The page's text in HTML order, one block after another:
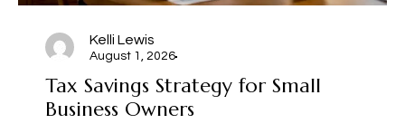
Kelli Lewis
August 1, 2026
Tax Savings Strategy for Small
Business Owners